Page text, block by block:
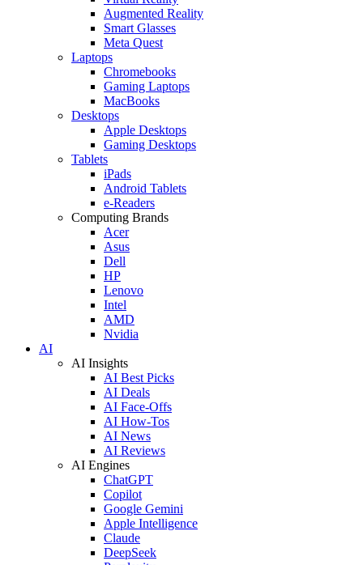
Augmented Reality
Smart Glasses
Meta Quest
Laptops
Chromebooks
Gaming Laptops
MacBooks
Desktops
Apple Desktops
Gaming Desktops
Tablets
iPads
Android Tablets
e-Readers
Computing Brands
Acer
Asus
Dell
HP
Lenovo
Intel
AMD
Nvidia
AI
AI Insights
AI Best Picks
AI Deals
AI Face-Offs
AI How-Tos
AI News
AI Reviews
AI Engines
ChatGPT
Copilot
Google Gemini
Apple Intelligence
Claude
DeepSeek